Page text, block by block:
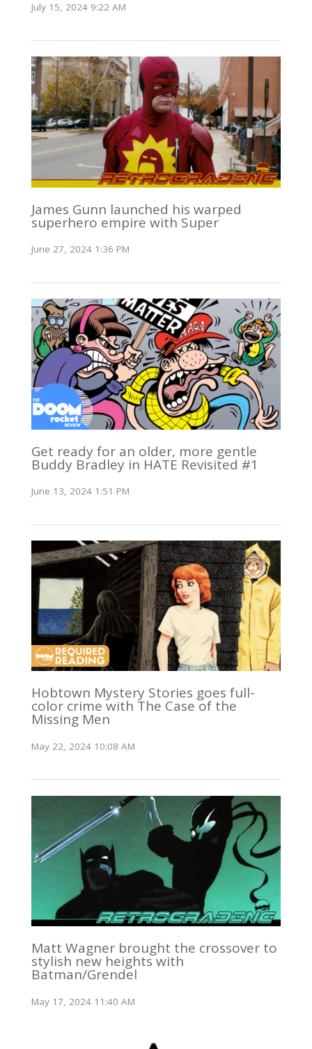
July 15, 2024 9:22 AM
James Gunn launched his warped
superhero empire with Super
June 27, 2024 1:36 PM
Get ready for an older, more gentle
Buddy Bradley in HATE Revisited #1
June 13, 2024 1:51 PM
Hobtown Mystery Stories goes full-
color crime with The Case of the
Missing Men
May 22, 2024 10:08 AM
Matt Wagner brought the crossover to
stylish new heights with
Batman/Grendel
May 17, 2024 11:40 AM